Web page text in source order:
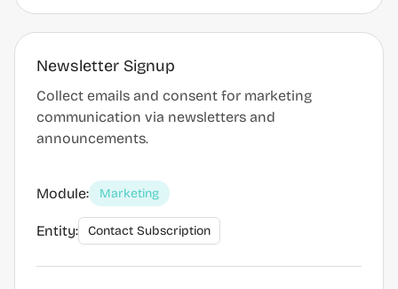
Newsletter Signup
Collect emails and consent for marketing
communication via newsletters and
announcements.
Module: Marketing
Entity: Contact Subscription